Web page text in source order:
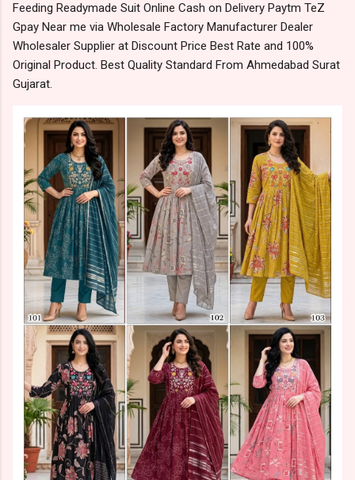
Feeding Readymade Suit Online Cash on Delivery Paytm TeZ
Gpay Near me via Wholesale Factory Manufacturer Dealer
Wholesaler Supplier at Discount Price Best Rate and 100%
Original Product. Best Quality Standard From Ahmedabad Surat
Gujarat.